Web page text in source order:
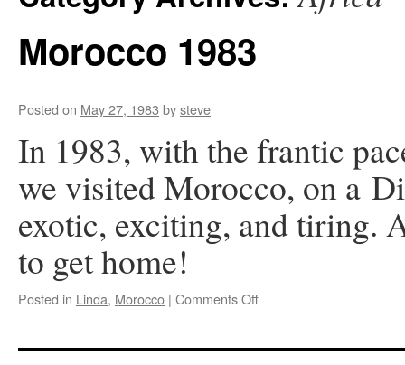
Morocco 1983
Posted on May 27, 1983 bysteve
In 1983, with the frantic
we visited Morocco, on a
exotic, exciting, and tiring.
to get home!
Posted in Linda, Morocco | Comments Offon